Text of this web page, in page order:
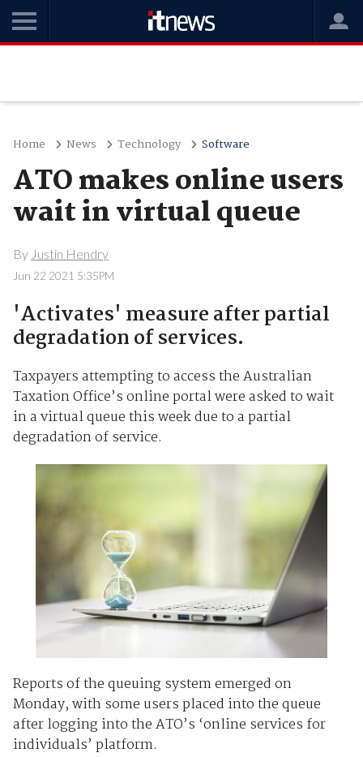
Home News Technology Software
ATO makes online users
wait in virtual queue
By Justin Hendry
Jun 22 2021 5:35PM
'Activates' measure after partial
degradation of services.
Taxpayers attempting to access the Australian
Taxation Office’s online portal were asked to wait
in a virtual queue this week due to a partial
degradation of service.
Reports of the queuing system emerged on
Monday, with some users placed into the queue
after logging into the ATO’s ‘online services for
individuals’ platform.